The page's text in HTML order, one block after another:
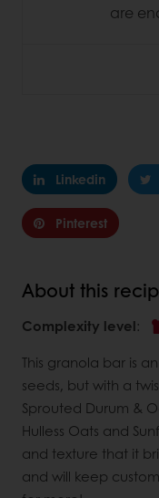
are
Linkedin
Pinterest
About this
Complexity level:
This granola bar is
seeds, but with a
Sprouted Durum &
Hulless Oats and
and texture that it
and will keep